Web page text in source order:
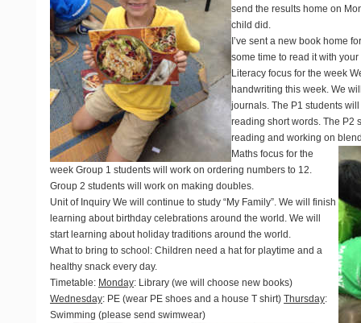
send the results home on
child did.
I’ve sent a new book home
some time to read it with your
Literacy focus for the week
handwriting this week. We
journals. The P1 students
reading short words. The P2
reading and working on
Maths focus for the
week Group 1 students will work on ordering numbers to 12.
Group 2 students will work on making doubles.
Unit of Inquiry We will continue to study “My Family”. We will finish
learning about birthday celebrations around the world. We will
start learning about holiday traditions around the world.
What to bring to school : Children need a hat for playtime and a
healthy snack every day.
Timetable: Monday: Library (we will choose new books)
Wednesday: PE (wear PE shoes and a house T shirt)Thursday:
Swimming (please send swimwear)